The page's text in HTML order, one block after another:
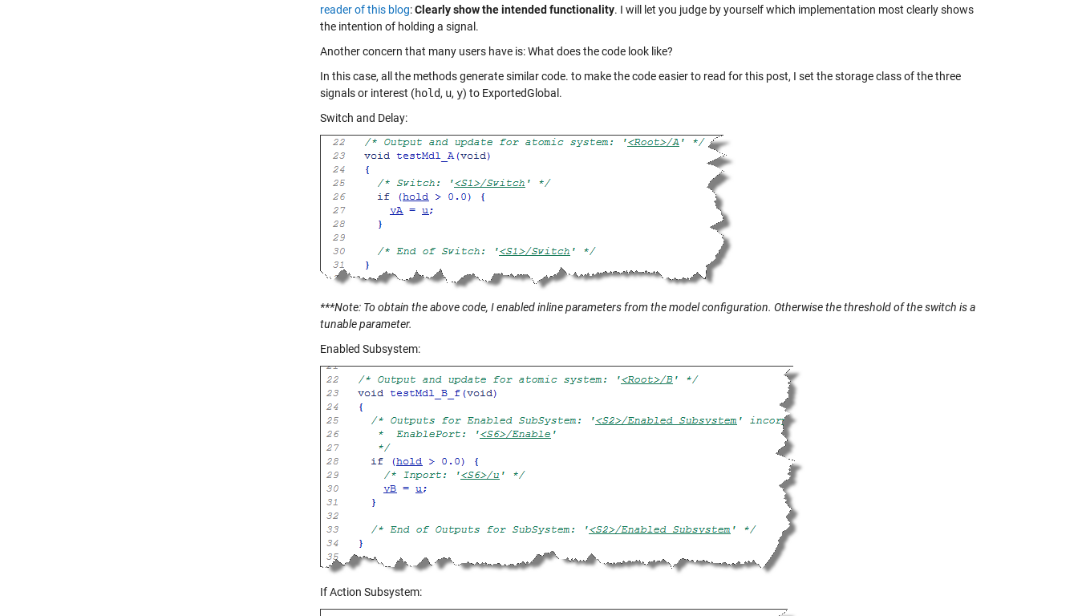
reader of this blog:Clearly show the intended functionality. I will let you judge by yourself which implementation most clearly shows
the intention of holding a signal.
Another concern that many users have is: What does the code look like?
In this case, all the methods generate similar code. to make the code easier to read for this post, I set the storage class of the three
signals or interest (hold, u, y) to ExportedGlobal.
Switch and Delay:
***Note: To obtain the above code, I enabled inline parameters from the model configuration. Otherwise the threshold of the switch is a
tunable parameter.
Enabled Subsystem:
If Action Subsystem: